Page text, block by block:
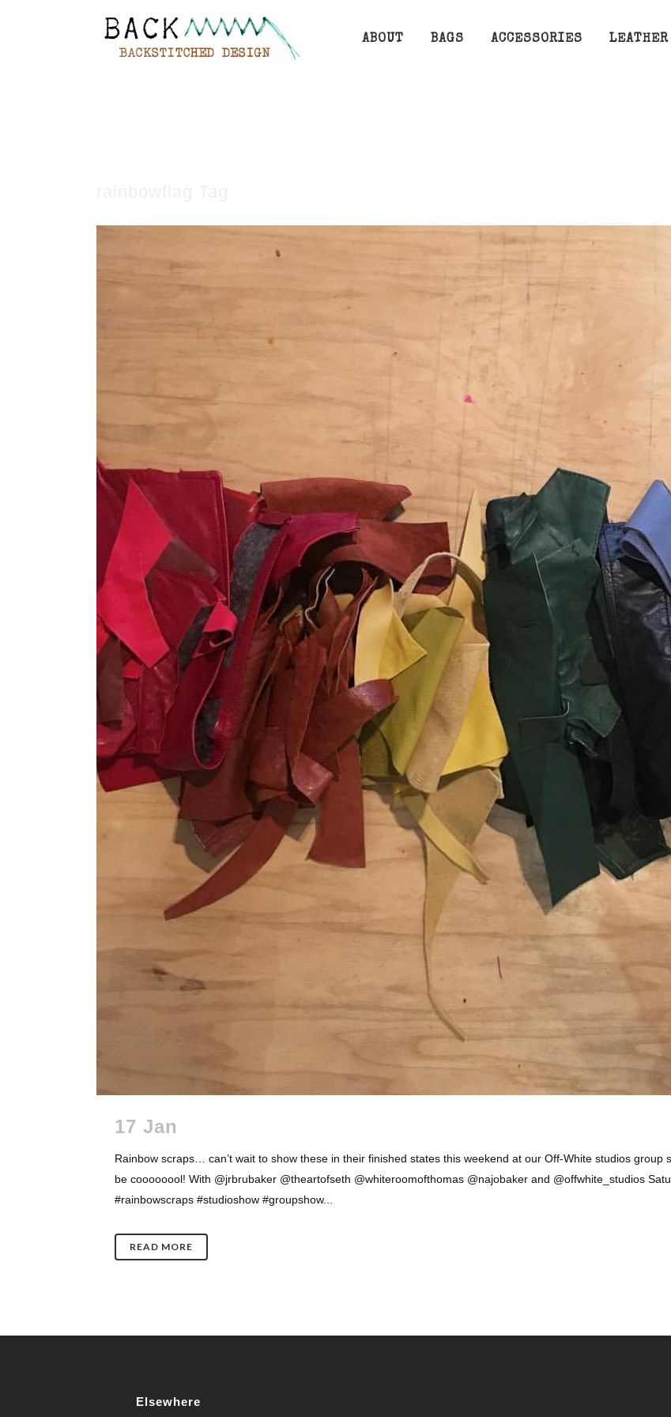
ABOUT BAGS ACCESSORIES
17 Jan
Rainbow scraps… can’t wait to show these in their finished states this weekend at our Off-White studios group
be coooooool! With @jrbrubaker @theartofseth @whiteroomofthomas @najobaker and @offwhite_studios
#rainbowscraps #studioshow #groupshow...
READ MORE
Elsewhere